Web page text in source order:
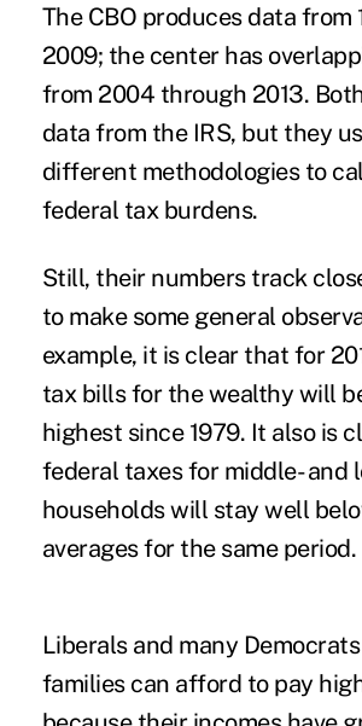
The CBO produces data from
2009; the center has
from 2004 through 2013.
data from the IRS, but they
different methodologies to
federal tax burdens.
Still, their numbers track
to make some general
example, it is clear that for
tax bills for the wealthy will
highest since 1979. It also is
federal taxes for middle- and
households will stay well
averages for the same period.
Liberals and many
families can afford to pay